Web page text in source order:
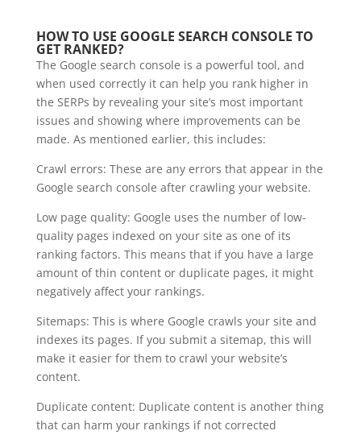
HOW TO USE GOOGLE SEARCH CONSOLE TO
GET RANKED?
The Google search console is a powerful tool, and
when used correctly it can help you rank higher in
the SERPs by revealing your site’s most important
issues and showing where improvements can be
made. As mentioned earlier, this includes:
Crawl errors: These are any errors that appear in the
Google search console after crawling your website.
Low page quality: Google uses the number of low-
quality pages indexed on your site as one of its
ranking factors. This means that if you have a large
amount of thin content or duplicate pages, it might
negatively affect your rankings.
Sitemaps: This is where Google crawls your site and
indexes its pages. If you submit a sitemap, this will
make it easier for them to crawl your website’s
content.
Duplicate content: Duplicate content is another thing
that can harm your rankings if not corrected